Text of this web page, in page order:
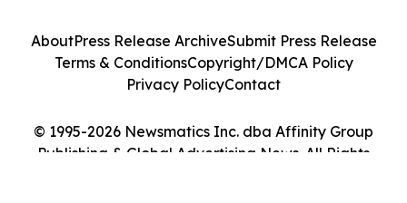
© 1995-2026 Newsmatics Inc. dba Affinity Group
Publishing & Global Advertising News. All Rights
AboutPress Release ArchiveSubmit Press Release
Terms & ConditionsCopyright/DMCA Policy
Privacy PolicyContact